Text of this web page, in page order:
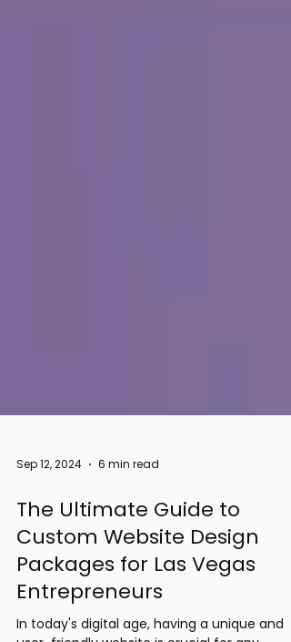
Sep 12, 2024 6 min read
The Ultimate Guide to
Custom Website Design
Packages for Las Vegas